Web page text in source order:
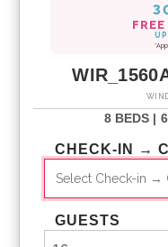
8 BEDS |
CHECK-IN →
GUESTS